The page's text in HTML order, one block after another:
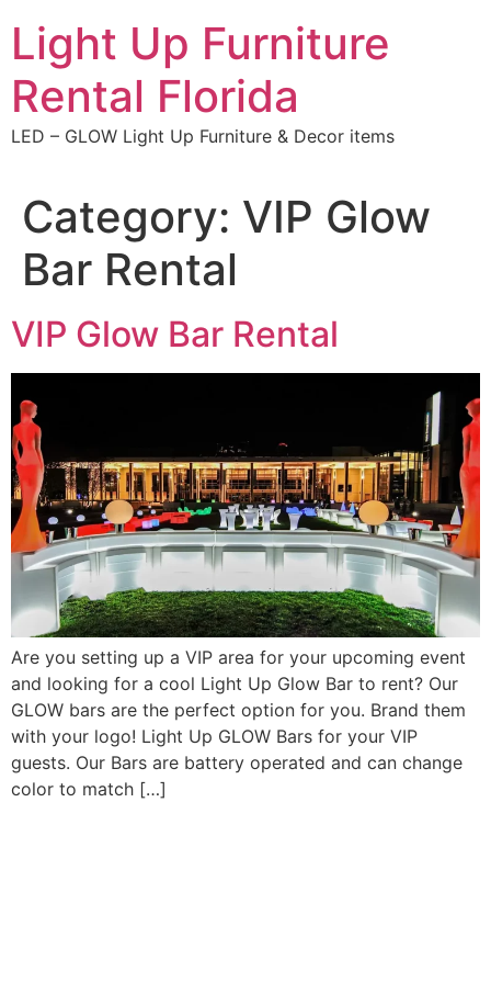
content
Light Up Furniture
Rental Florida
LED – GLOW Light Up Furniture & Decor items
Category: VIP Glow
Bar Rental
VIP Glow Bar Rental
Are you setting up a VIP area for your upcoming event
and looking for a cool Light Up Glow Bar to rent? Our
GLOW bars are the perfect option for you. Brand them
with your logo! Light Up GLOW Bars for your VIP
guests. Our Bars are battery operated and can change
color to match […]